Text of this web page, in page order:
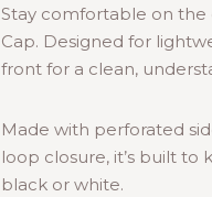
Stay comfortable on the
Cap. Designed for
front for a clean,
Made with perforated
loop closure, it’s built
black or white.